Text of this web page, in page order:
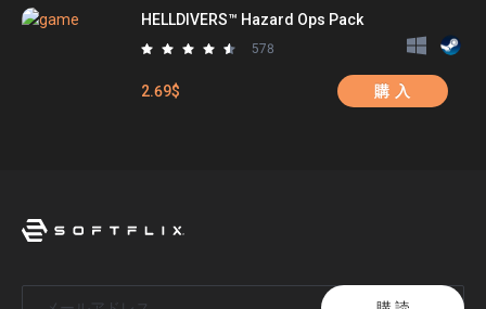
HELLDIVERS™ Hazard Ops Pack
578
2.69$ 購 入